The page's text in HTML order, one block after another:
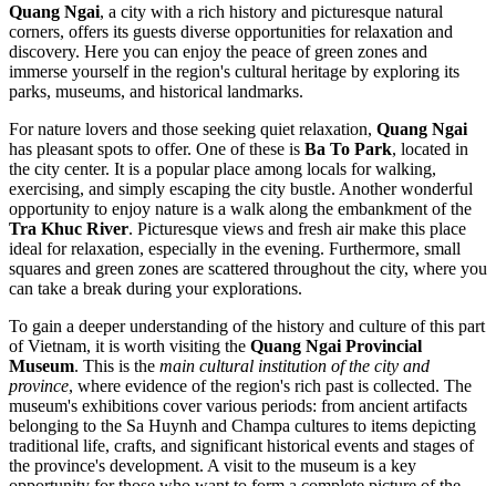
Quang Ngai, a city with a rich history and picturesque natural
corners, offers its guests diverse opportunities for relaxation and
discovery. Here you can enjoy the peace of green zones and
immerse yourself in the region's cultural heritage by exploring its
parks, museums, and historical landmarks.
For nature lovers and those seeking quiet relaxation, Quang Ngai
has pleasant spots to offer. One of these is Ba To Park, located in
the city center. It is a popular place among locals for walking,
exercising, and simply escaping the city bustle. Another wonderful
opportunity to enjoy nature is a walk along the embankment of the
Tra Khuc River. Picturesque views and fresh air make this place
ideal for relaxation, especially in the evening. Furthermore, small
squares and green zones are scattered throughout the city, where you
can take a break during your explorations.
To gain a deeper understanding of the history and culture of this part
ofVietnam, it is worth visiting the Quang Ngai Provincial
Museum. This is the main cultural institution of the city and
province, where evidence of the region's rich past is collected. The
museum's exhibitions cover various periods: from ancient artifacts
belonging to the Sa Huynh and Champa cultures to items depicting
traditional life, crafts, and significant historical events and stages of
the province's development. A visit to the museum is a key